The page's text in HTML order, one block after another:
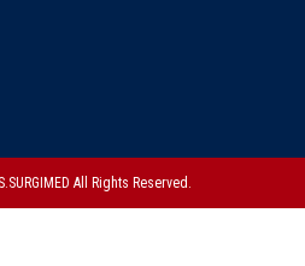
All Rights Reserved.